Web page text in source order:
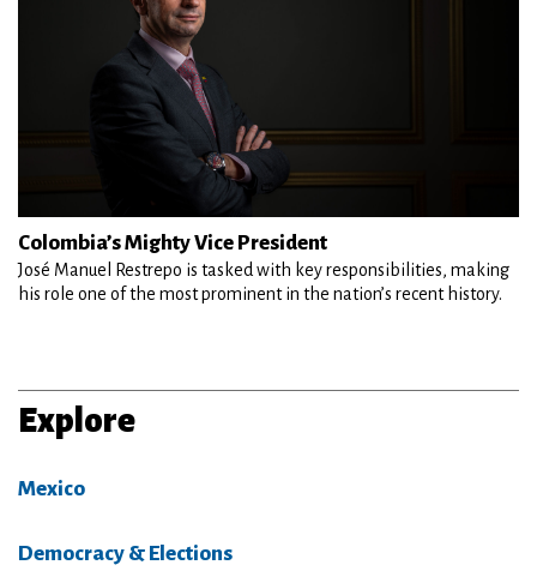
Colombia’s Mighty Vice President
José Manuel Restrepo is tasked with key responsibilities, making
his role one of the most prominent in the nation’s recent history.
Explore
Mexico
Democracy & Elections